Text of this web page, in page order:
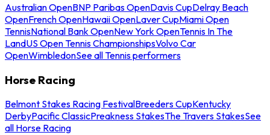
Australian OpenBNP Paribas OpenDavis CupDelray Beach
OpenFrench OpenHawaii OpenLaver CupMiami Open
TennisNational Bank OpenNew York OpenTennis In The
LandUS Open Tennis ChampionshipsVolvo Car
OpenWimbledonSee all Tennis performers
Horse Racing
Belmont Stakes Racing FestivalBreeders CupKentucky
DerbyPacific ClassicPreakness StakesThe Travers StakesSee
all Horse Racing